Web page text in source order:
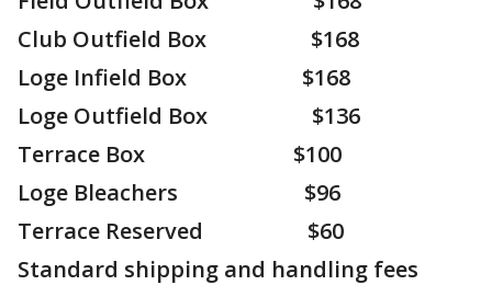
Club Outfield Box $168
Loge Infield Box $168
Loge Outfield Box $136
Terrace Box $100
Loge Bleachers $96
Terrace Reserved $60
Standard shipping and handling fees